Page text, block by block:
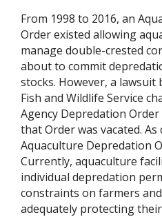
From 1998 to 2016, an
Order existed allowing
manage double-crested
about to commit
stocks. However, a
Fish and Wildlife Service
Agency Depredation
that Order was vacated.
Aquaculture Depredation
Currently, aquaculture
individual depredation
constraints on farmers
adequately protecting